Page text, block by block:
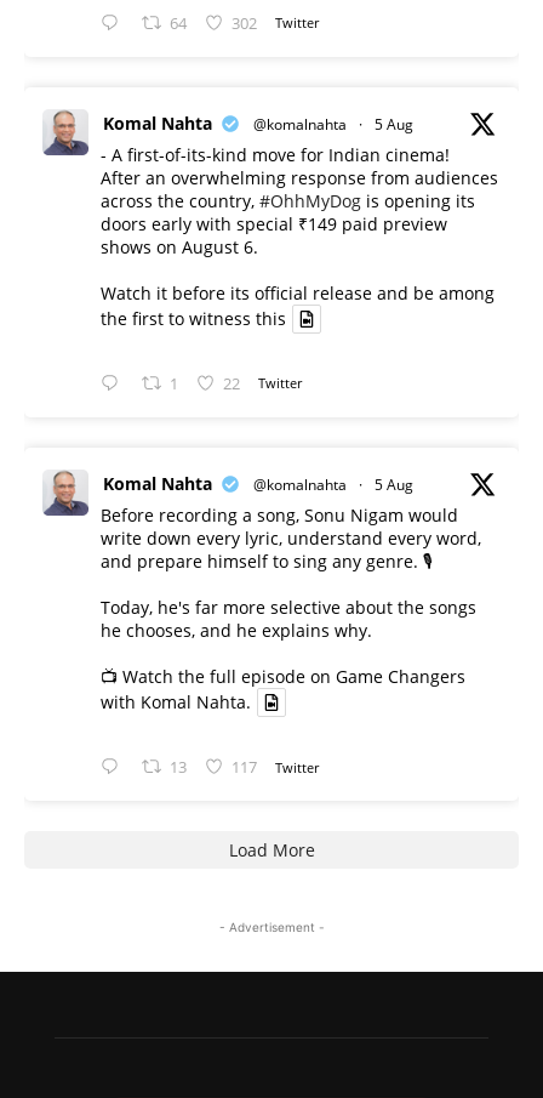
64 302 Twitter
Komal Nahta @komalnahta · 5 Aug
- A first-of-its-kind move for Indian cinema!
After an overwhelming response from audiences
across the country, #OhhMyDog is opening its
doors early with special ₹149 paid preview
shows on August 6.
Watch it before its official release and be among
the first to witness this
1 22 Twitter
Komal Nahta @komalnahta · 5 Aug
Before recording a song, Sonu Nigam would
write down every lyric, understand every word,
and prepare himself to sing any genre. 🎙️
Today, he's far more selective about the songs
he chooses, and he explains why.
📺 Watch the full episode on Game Changers
with Komal Nahta.
13 117 Twitter
Load More
- Advertisement -